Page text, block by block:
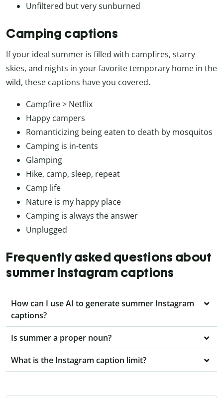
Unfiltered but very sunburned
Camping captions
If your ideal summer is filled with campfires, starry
skies, and nights in your favorite temporary home in the
wild, these captions have you covered.
Campfire > Netflix
Happy campers
Romanticizing being eaten to death by mosquitos
Camping is in-tents
Glamping
Hike, camp, sleep, repeat
Camp life
Nature is my happy place
Camping is always the answer
Unplugged
Frequently asked questions about
summer Instagram captions
How can I use AI to generate summer Instagram
captions?
Is summer a proper noun?
What is the Instagram caption limit?